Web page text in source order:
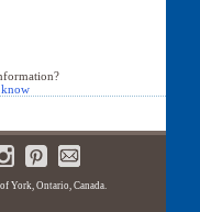
know
York, Ontario, Canada.